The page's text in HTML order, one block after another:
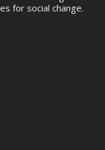
for social change.